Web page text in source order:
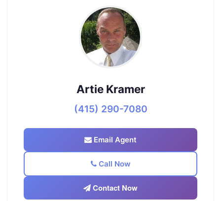
Artie Kramer
(415) 290-7080
Email Agent
Call Now
Contact Now